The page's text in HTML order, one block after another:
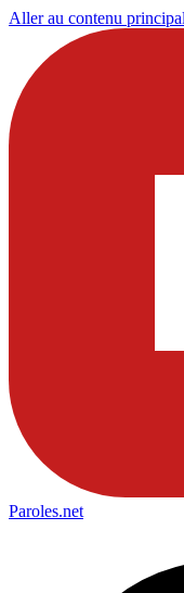
Aller au contenu principal
Paroles.net